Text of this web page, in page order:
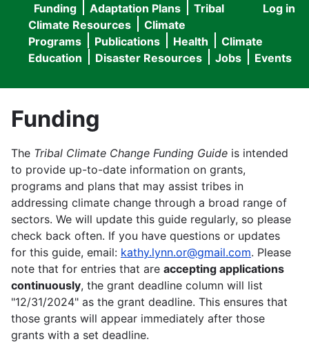
User
menu
Log in
Main
navigation
Funding Adaptation Plans
Tribal
Climate Resources
Climate
Programs
Publications Health
Climate
Education
Disaster Resources Jobs Events
Funding
The Tribal Climate Change Funding Guide is intended
to provide up-to-date information on grants,
programs and plans that may assist tribes in
addressing climate change through a broad range of
sectors. We will update this guide regularly, so please
check back often. If you have questions or updates
for this guide, email: kathy.lynn.or@gmail.com. Please
note that for entries that are accepting applications
continuously, the grant deadline column will list
"12/31/2024" as the grant deadline. This ensures that
those grants will appear immediately after those
grants with a set deadline.